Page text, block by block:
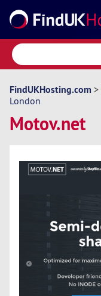
Search
Reviews
Directory
Articles
Forum
FindUKHosting.com >
London
Motov.net